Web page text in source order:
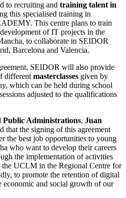
to recruiting and training talent in
this specialised training in
This centre plans to train
of IT projects in the
to collaborate in SEIDOR
Barcelona and Valencia.
SEIDOR will also provide
differentmasterclasses given by
which can be held during school
adjusted to the qualifications
Public Administrations, Juan
that the signing of this agreement
the best job opportunities to young
who want to develop their careers
the implementation of activities
the UCLM in the Regional Centre for
to promote the retention of digital
economic and social growth of our